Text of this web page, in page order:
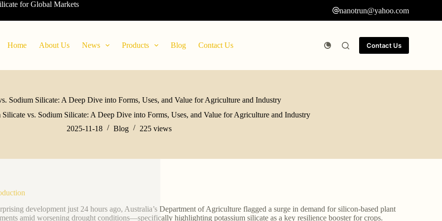
for Global Markets
nanotrun@yahoo.com
Home About Us News Products Blog Contact Us Contact Us
Sodium Silicate: A Deep Dive into Forms, Uses, and Value for Agriculture and Industry
Silicate vs. Sodium Silicate: A Deep Dive into Forms, Uses, and Value for Agriculture and Industry
2025-11-18
Blog 225views
development just 24 hours ago, Australia’s Department of Agriculture flagged a surge in demand for silicon-based plant
amid worsening drought conditions—specifically highlighting potassium silicate as a key resilience booster for crops.